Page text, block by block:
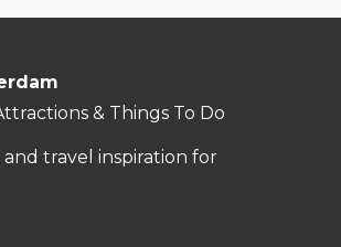
& Things To Do
and travel inspiration for